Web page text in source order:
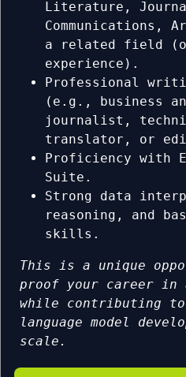
Literature,
a related field
experience).
Professional
(e.g., business
journalist,
translator, or
Proficiency with
Suite.
Strong data
reasoning, and
skills.
This is a unique
proof your career
while contributing
language model
scale.